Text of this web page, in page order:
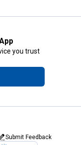
you trust
Submit Feedback